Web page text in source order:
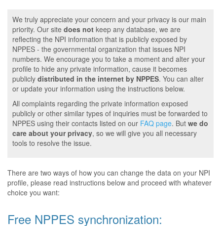
We truly appreciate your concern and your privacy is our main
priority. Our site does not keep any database, we are
reflecting the NPI information that is publicly exposed by
NPPES - the governmental organization that issues NPI
numbers. We encourage you to take a moment and alter your
profile to hide any private information, cause it becomes
publicly distributed in the internet by NPPES. You can alter
or update your information using the instructions below.
All complaints regarding the private information exposed
publicly or other similar types of inquiries must be forwarded to
NPPES using their contacts listed on our FAQ page. But we do
care about your privacy, so we will give you all necessary
tools to resolve the issue.
There are two ways of how you can change the data on your NPI
profile, please read instructions below and proceed with whatever
choice you want:
Free NPPES synchronization: